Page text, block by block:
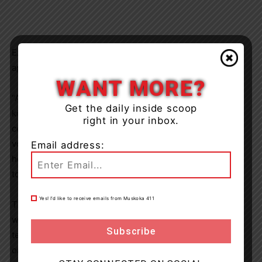
expressed deep
appreciation for the community’s ongoing commitment:
“Andy’s House exists because of the extraordinary
kindness and generosity of the people of Muskoka. This
celebration is a tribute to everyone—our donors,
volunteers, staff, and community partners—who have
helped us deliver compassionate end-of-life care close
The evening also included recognition of staff members
who have been with Andy’s House since its opening, a
testament to the dedication and heart behind the
WANT MORE?
Get the daily inside scoop
right in your inbox.
Email address:
Yes! I’d like to receive emails from Muskoka 411